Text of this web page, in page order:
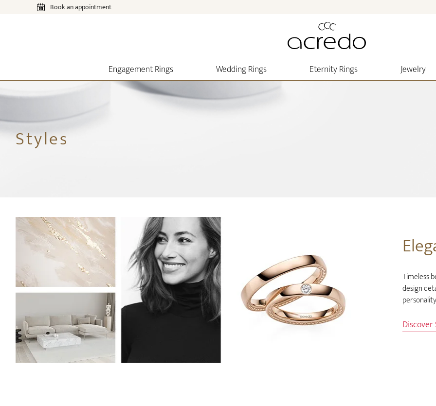
Book an appointment
Engagement Rings Wedding Rings Eternity Rings Jewelry
Styles
Timeless
design